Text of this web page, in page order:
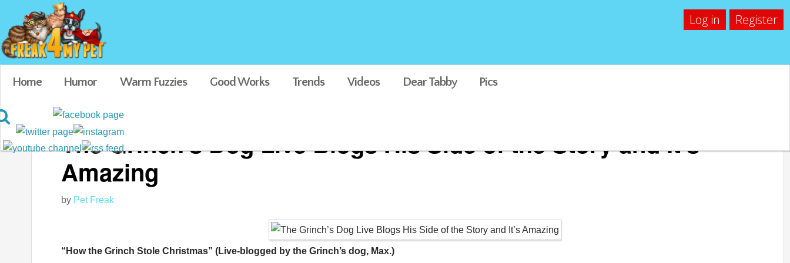
Log in Register
Home Humor Warm Fuzzies Good Works Trends Videos Dear Tabby Pics
The Grinch’s Dog Live Blogs His Side of the Story and It’s
Amazing
by Pet Freak
“How the Grinch Stole Christmas” (Live-blogged by the Grinch’s dog, Max.)